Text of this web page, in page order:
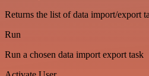
Returns the list of data import/export
Run
Run a chosen data import export task